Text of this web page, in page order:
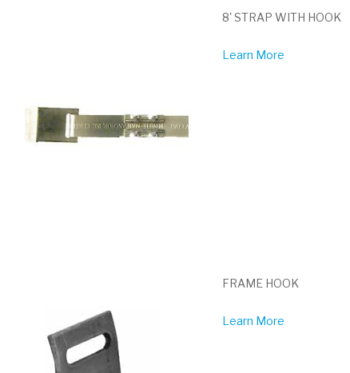
8' STRAP WITH HOOK
Learn More
FRAME HOOK
Learn More